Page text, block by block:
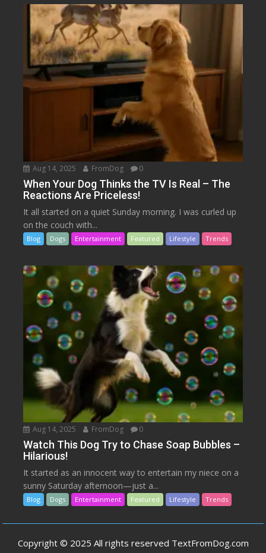
Aug 14, 2025 FromDog 0
When Your Dog Thinks the TV Is Real – The
Reactions Are Priceless!
It all started on a quiet Sunday morning. I was curled up
on the couch with...
Blog Dogs Entertainment Featured Lifestyle Trends
Aug 14, 2025 FromDog 0
Watch This Dog Try to Chase Soap Bubbles –
Hilarious!
It started as an innocent way to entertain my niece on a
sunny Saturday afternoon—just a...
Blog Dogs Entertainment Featured Lifestyle Trends
Copyright © 2025 All rights reserved TextFromDog.com